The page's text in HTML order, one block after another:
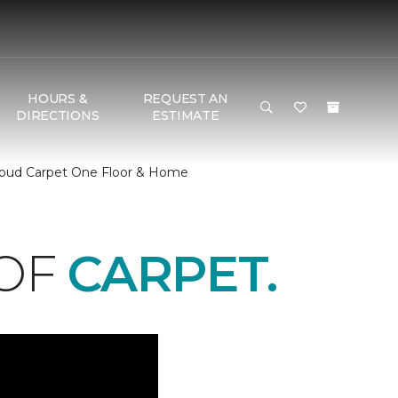
HOURS &
DIRECTIONS
REQUEST AN
ESTIMATE
Carpet One Floor & Home
CARPET.